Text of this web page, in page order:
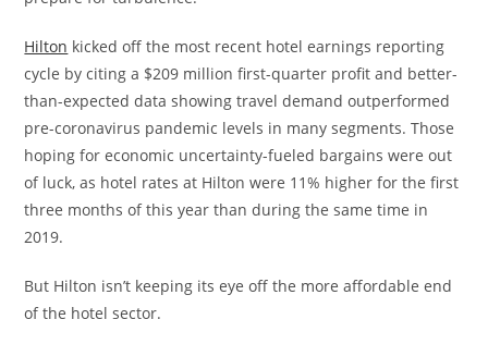
Hilton kicked off the most recent hotel earnings reporting
cycle by citing a $209 million first-quarter profit and better-
than-expected data showing travel demand outperformed
pre-coronavirus pandemic levels in many segments. Those
hoping for economic uncertainty-fueled bargains were out
of luck, as hotel rates at Hilton were 11% higher for the first
three months of this year than during the same time in
2019.
But Hilton isn’t keeping its eye off the more affordable end
of the hotel sector.